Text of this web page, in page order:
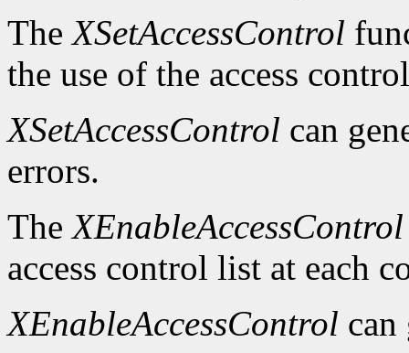
TheXSetAccessControl
the use of the access
XSetAccessControl can
errors.
TheXEnableAccessControl
access control list at each
XEnableAccessControl can